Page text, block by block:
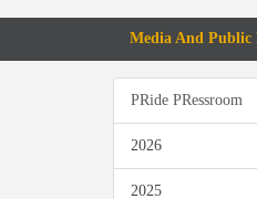
Media And Public
PRide PRessroom
2026
2025